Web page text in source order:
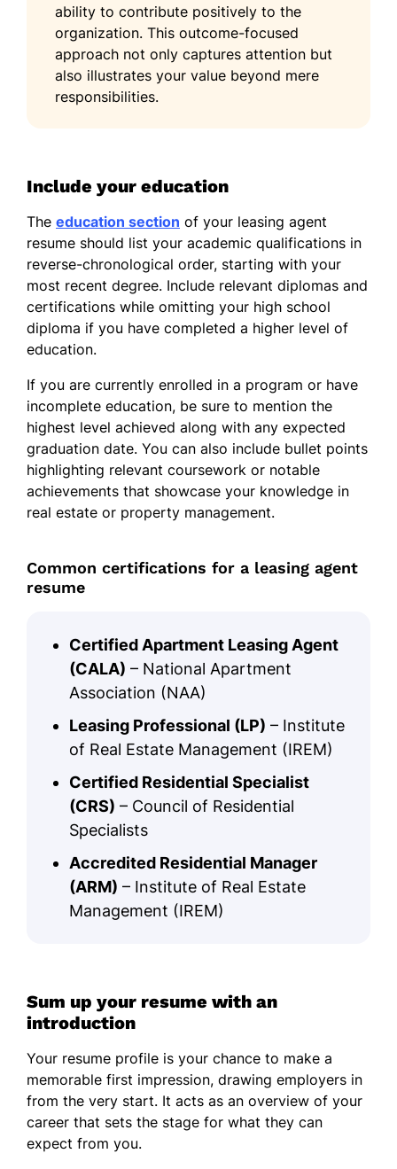
ability to contribute positively to the
organization. This outcome-focused
approach not only captures attention but
also illustrates your value beyond mere
responsibilities.
Include your education
The education section of your leasing agent
resume should list your academic qualifications in
reverse-chronological order, starting with your
most recent degree. Include relevant diplomas and
certifications while omitting your high school
diploma if you have completed a higher level of
education.
If you are currently enrolled in a program or have
incomplete education, be sure to mention the
highest level achieved along with any expected
graduation date. You can also include bullet points
highlighting relevant coursework or notable
achievements that showcase your knowledge in
real estate or property management.
Common certifications for a leasing agent
resume
Certified Apartment Leasing Agent
(CALA) – National Apartment
Association (NAA)
Leasing Professional (LP) – Institute
of Real Estate Management (IREM)
Certified Residential Specialist
(CRS) – Council of Residential
Specialists
Accredited Residential Manager
(ARM) – Institute of Real Estate
Management (IREM)
Sum up your resume with an
introduction
Your resume profile is your chance to make a
memorable first impression, drawing employers in
from the very start. It acts as an overview of your
career that sets the stage for what they can
expect from you.